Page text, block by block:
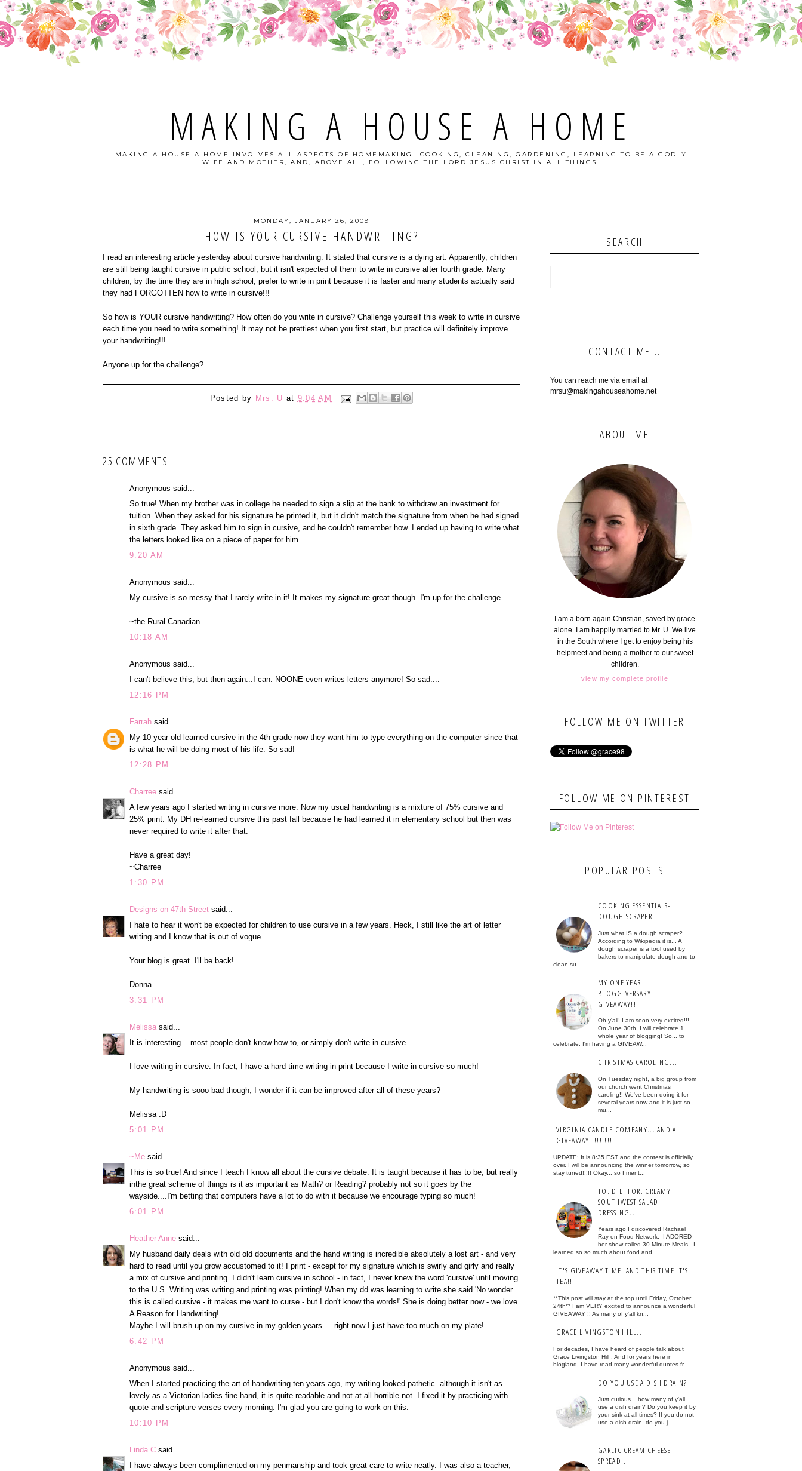
MAKING A HOUSE A HOME
MAKING A HOUSE A HOME INVOLVES ALL ASPECTS OF HOMEMAKING- COOKING, CLEANING, GARDENING, LEARNING TO BE A GODLY
WIFE AND MOTHER, AND, ABOVE ALL, FOLLOWING THE LORD JESUS CHRIST IN ALL THINGS.
MONDAY, JANUARY 26, 2009
HOW IS YOUR CURSIVE HANDWRITING?
I read an interesting article yesterday about cursive handwriting. It stated that cursive is a dying art. Apparently, children
are still being taught cursive in public school, but it isn't expected of them to write in cursive after fourth grade. Many
children, by the time they are in high school, prefer to write in print because it is faster and many students actually said
they had FORGOTTEN how to write in cursive!!!
So how is YOUR cursive handwriting? How often do you write in cursive? Challenge yourself this week to write in cursive
each time you need to write something! It may not be prettiest when you first start, but practice will definitely improve
your handwriting!!!
Anyone up for the challenge?
Posted by Mrs. U at 9:04 AM
25 COMMENTS:
Anonymous said...
So true! When my brother was in college he needed to sign a slip at the bank to withdraw an investment for
tuition. When they asked for his signature he printed it, but it didn't match the signature from when he had signed
in sixth grade. They asked him to sign in cursive, and he couldn't remember how. I ended up having to write what
the letters looked like on a piece of paper for him.
9:20 AM
Anonymous said...
My cursive is so messy that I rarely write in it! It makes my signature great though. I'm up for the challenge.
~the Rural Canadian
10:18 AM
Anonymous said...
I can't believe this, but then again...I can. NOONE even writes letters anymore! So sad....
12:16 PM
Farrah said...
My 10 year old learned cursive in the 4th grade now they want him to type everything on the computer since that
is what he will be doing most of his life. So sad!
12:28 PM
Charree said...
A few years ago I started writing in cursive more. Now my usual handwriting is a mixture of 75% cursive and
25% print. My DH re-learned cursive this past fall because he had learned it in elementary school but then was
never required to write it after that.
Have a great day!
~Charree
1:30 PM
Designs on 47th Street said...
I hate to hear it won't be expected for children to use cursive in a few years. Heck, I still like the art of letter
writing and I know that is out of vogue.
Your blog is great. I'll be back!
Donna
3:31 PM
Melissa said...
It is interesting....most people don't know how to, or simply don't write in cursive.
I love writing in cursive. In fact, I have a hard time writing in print because I write in cursive so much!
My handwriting is sooo bad though, I wonder if it can be improved after all of these years?
Melissa :D
5:01 PM
~Me said...
This is so true! And since I teach I know all about the cursive debate. It is taught because it has to be, but really
inthe great scheme of things is it as important as Math? or Reading? probably not so it goes by the
wayside....I'm betting that computers have a lot to do with it because we encourage typing so much!
6:01 PM
Heather Anne said...
My husband daily deals with old old documents and the hand writing is incredible absolutely a lost art - and very
hard to read until you grow accustomed to it! I print - except for my signature which is swirly and girly and really
a mix of cursive and printing. I didn't learn cursive in school - in fact, I never knew the word 'cursive' until moving
to the U.S. Writing was writing and printing was printing! When my dd was learning to write she said 'No wonder
this is called cursive - it makes me want to curse - but I don't know the words!' She is doing better now - we love
A Reason for Handwriting!
Maybe I will brush up on my cursive in my golden years ... right now I just have too much on my plate!
6:42 PM
Anonymous said...
When I started practicing the art of handwriting ten years ago, my writing looked pathetic. although it isn't as
lovely as a Victorian ladies fine hand, it is quite readable and not at all horrible not. I fixed it by practicing with
quote and scripture verses every morning. I'm glad you are going to work on this.
10:10 PM
Linda C said...
I have always been complimented on my penmanship and took great care to write neatly. I was also a teacher,
SEARCH
CONTACT ME...
You can reach me via email at
mrsu@makingahouseahome.net
ABOUT ME
I am a born again Christian, saved by grace
alone. I am happily married to Mr. U. We live
in the South where I get to enjoy being his
helpmeet and being a mother to our sweet
children.
view my complete profile
FOLLOW ME ON TWITTER
FOLLOW ME ON PINTEREST
POPULAR POSTS
COOKING ESSENTIALS-
DOUGH SCRAPER
Just what IS a dough scraper?
According to Wikipedia it is... A
dough scraper is a tool used by
bakers to manipulate dough and to
clean su...
MY ONE YEAR
BLOGGIVERSARY
GIVEAWAY!!!
Oh y'all! I am sooo very excited!!!
On June 30th, I will celebrate 1
whole year of blogging! So... to
celebrate, I'm having a GIVEAW...
CHRISTMAS CAROLING...
On Tuesday night, a big group from
our church went Christmas
caroling!! We've been doing it for
several years now and it is just so
mu...
VIRGINIA CANDLE COMPANY... AND A
GIVEAWAY!!!!!!!!!
UPDATE: It is 8:35 EST and the contest is officially
over. I will be announcing the winner tomorrow, so
stay tuned!!!!! Okay... so I ment...
TO. DIE. FOR. CREAMY
SOUTHWEST SALAD
DRESSING...
Years ago I discovered Rachael
Ray on Food Network. I ADORED
her show called 30 Minute Meals. I
learned so so much about food and...
IT'S GIVEAWAY TIME! AND THIS TIME IT'S
TEA!!
**This post will stay at the top until Friday, October
24th** I am VERY excited to announce a wonderful
GIVEAWAY !! As many of y'all kn...
GRACE LIVINGSTON HILL...
For decades, I have heard of people talk about
Grace Livingston Hill . And for years here in
blogland, I have read many wonderful quotes fr...
DO YOU USE A DISH DRAIN?
Just curious... how many of y'all
use a dish drain? Do you keep it by
your sink at all times? If you do not
use a dish drain, do you j...
GARLIC CREAM CHEESE
SPREAD...